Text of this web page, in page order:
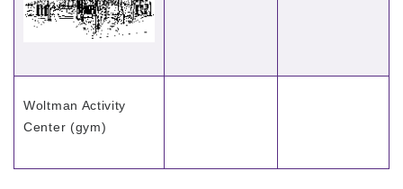
Woltman Activity
Center (gym)